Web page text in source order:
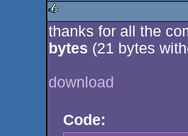
rulez
thanks for all the
bytes (21 bytes
download
Code: